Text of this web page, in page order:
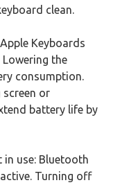
clean.
Keyboards
Lowering the
consumption.
or
battery life by
in use: Bluetooth
Turning off